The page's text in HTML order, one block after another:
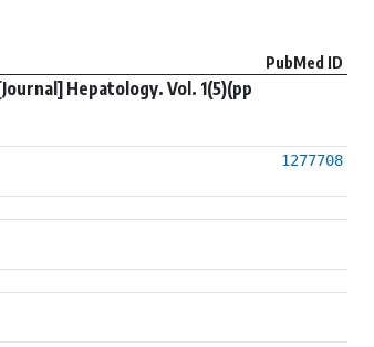
PubMed ID
Hepatology. Vol. 1(5)(pp
1277708